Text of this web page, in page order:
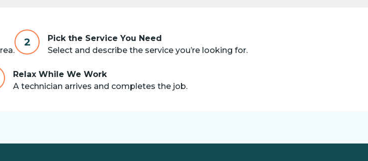
2
Pick the Service You Need
Select and describe the service you’re looking for.
Relax While We Work
A technician arrives and completes the job.